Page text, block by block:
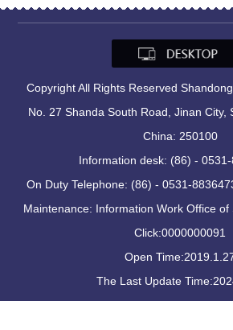
Copyright All Rights Reserved
No. 27 Shanda South Road, Jinan City,
China: 250100
Information desk: (86) -
On Duty Telephone: (86) - 0531-
Maintenance: Information Work Office of
Click:0000000091
Open Time:2019.1.
The Last Update Time: